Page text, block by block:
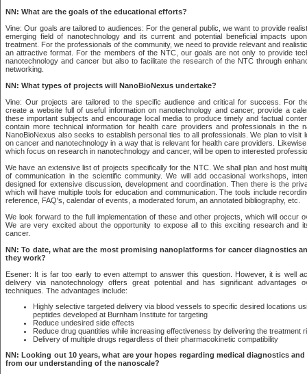
NN: What are the goals of the educational efforts?
Vine: Our goals are tailored to audiences: For the general public, we want to provide
emerging field of nanotechnology and its current and potential beneficial impacts
treatment. For the professionals of the community, we need to provide relevant and
an attractive format. For the members of the NTC, our goals are not only to provide
nanotechnology and cancer but also to facilitate the research of the NTC through
networking.
NN: What types of projects will NanoBioNexus undertake?
Vine: Our projects are tailored to the specific audience and critical for success. For
create a website full of useful information on nanotechnology and cancer, provide a
these important subjects and encourage local media to produce timely and factual
contain more technical information for health care providers and professionals in the
NanoBioNexus also seeks to establish personal ties to all professionals. We plan to visit
on cancer and nanotechnology in a way that is relevant for health care providers.
which focus on research in nanotechnology and cancer, will be open to interested
We have an extensive list of projects specifically for the NTC. We shall plan and host
of communication in the scientific community. We will add occasional workshops,
designed for extensive discussion, development and coordination. Then there is the
which will have multiple tools for education and communication. The tools include
reference, FAQ's, calendar of events, a moderated forum, an annotated bibliography, etc.
We look forward to the full implementation of these and other projects, which will occur
We are very excited about the opportunity to expose all to this exciting research and
cancer.
NN: To date, what are the most promising nanoplatforms for cancer diagnostics
they work?
Esener: It is far too early to even attempt to answer this question. However, it is well
delivery via nanotechnology offers great potential and has significant advantages
techniques. The advantages include:
Highly selective targeted delivery via blood vessels to specific desired locations
peptides developed at Burnham Institute for targeting
Reduce undesired side effects
Reduce drug quantities while increasing effectiveness by delivering the treatment
Delivery of multiple drugs regardless of their pharmacokinetic compatibility
NN: Looking out 10 years, what are your hopes regarding medical diagnostics
from our understanding of the nanoscale?